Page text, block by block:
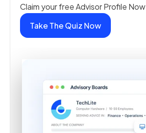
Claim your free Advisor Profile Now
Take The Quiz Now